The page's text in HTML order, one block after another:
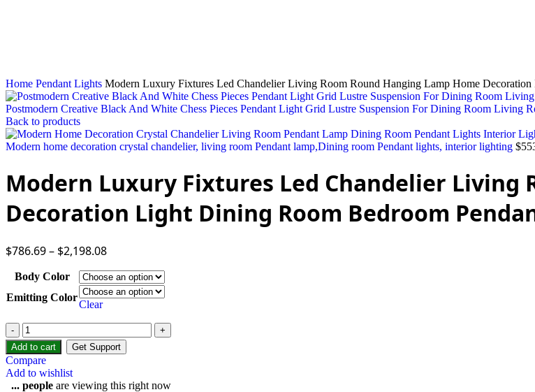
Home Pendant Lights Modern Luxury Fixtures Led Chandelier Living Room Round Hanging Lamp Home
Postmodern Creative Black And White Chess Pieces Pendant Light Grid Lustre Suspension For Dining Room Living
Back to products
Modern home decoration crystal chandelier, living room Pendant lamp,Dining room Pendant lights, interior lighting $
Modern Luxury Fixtures Led Chandelier Living
Decoration Light Dining Room Bedroom
$786.69– $2,198.08
Body Color
Emitting Color
Clear
Add to cart Get Support
Compare
Add to wishlist
... people are viewing this right now